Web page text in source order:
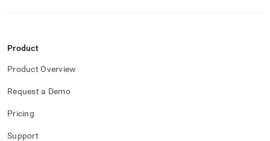
Product
Product Overview
Request a Demo
Pricing
Support